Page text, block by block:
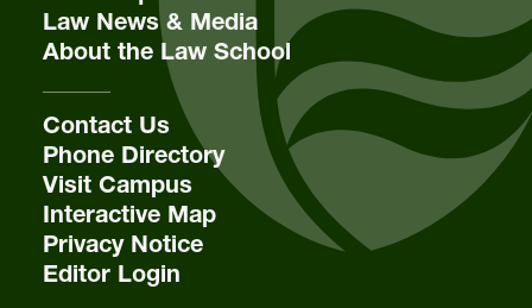
Law News & Media
About the Law School
Contact Us
Phone Directory
Visit Campus
Interactive Map
Privacy Notice
Editor Login